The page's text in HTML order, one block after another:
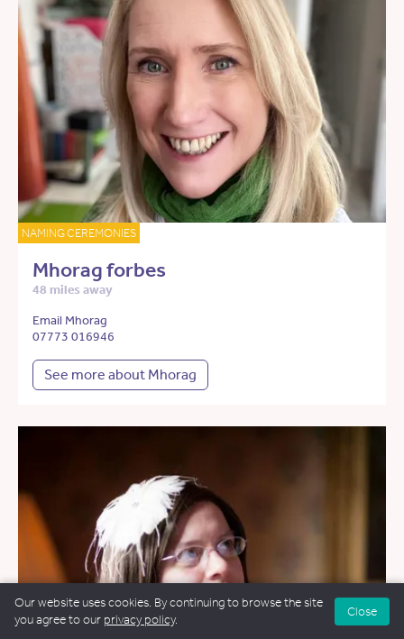
NAMING CEREMONIES
Mhorag forbes
48 miles away
Email Mhorag
07773 016946
See more about Mhorag
Our website uses cookies. By continuing to browse the site
you agree to our privacy policy.
Close